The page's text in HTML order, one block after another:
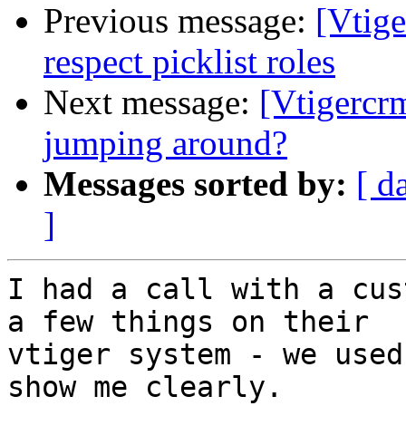
Previous message:
respect picklist roles
Next message:
jumping around?
Messages sorted by: [
]
I had a call with a
a few things on their
vtiger system - we
show me clearly.